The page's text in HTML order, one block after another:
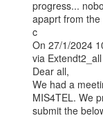
progress...
apaprt from
c
On 27/1/2024
via
Dear all,
We had a
MIS4TEL. We
submit the